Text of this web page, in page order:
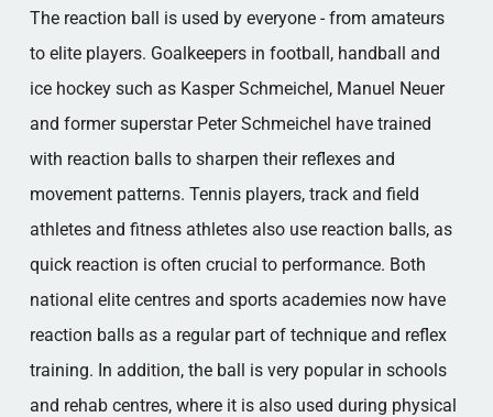
The reaction ball is used by everyone - from amateurs
to elite players. Goalkeepers in football, handball and
ice hockey such as Kasper Schmeichel, Manuel Neuer
and former superstar Peter Schmeichel have trained
with reaction balls to sharpen their reflexes and
movement patterns. Tennis players, track and field
athletes and fitness athletes also use reaction balls, as
quick reaction is often crucial to performance. Both
national elite centres and sports academies now have
reaction balls as a regular part of technique and reflex
training. In addition, the ball is very popular in schools
and rehab centres, where it is also used during physical